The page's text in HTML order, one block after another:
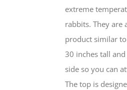
extreme
rabbits. They are
product similar
30 inches tall
side so you can
The top is